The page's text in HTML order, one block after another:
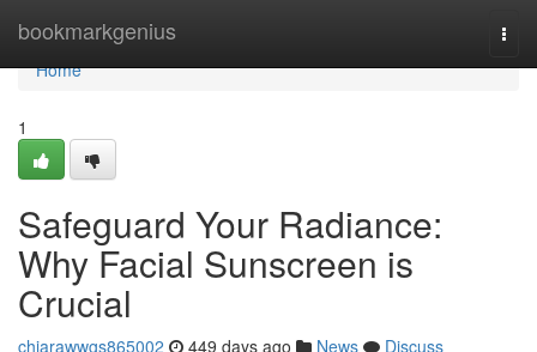
bookmarkgenius
Home
Home
1
Safeguard Your Radiance:
Why Facial Sunscreen is
Crucial
chiarawwgs865002 449 days ago News
Discuss